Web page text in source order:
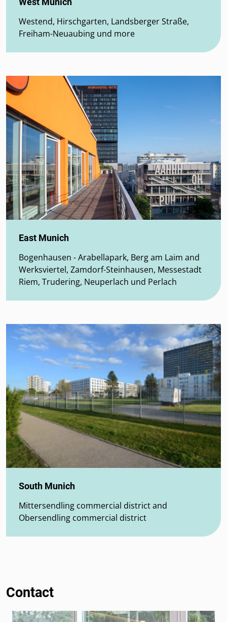
Westend, Hirschgarten, Landsberger Straße,
Freiham-Neuaubing und more
East Munich
Bogenhausen - Arabellapark, Berg am Laim and
Werksviertel, Zamdorf-Steinhausen, Messestadt
Riem, Trudering, Neuperlach und Perlach
South Munich
Mittersendling commercial district and
Obersendling commercial district
Contact